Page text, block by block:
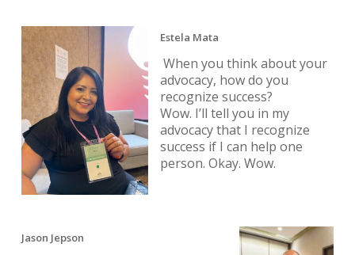
Estela Mata
When you think about your
advocacy, how do you
recognize success?
Wow. I’ll tell you in my
advocacy that I recognize
success if I can help one
person. Okay. Wow.
Jason Jepson